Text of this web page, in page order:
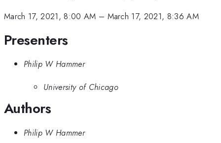
March 17, 2021, 8:00 AM – March 17, 2021, 8:36 AM
Presenters
Philip W Hammer
University of Chicago
Authors
Philip W Hammer